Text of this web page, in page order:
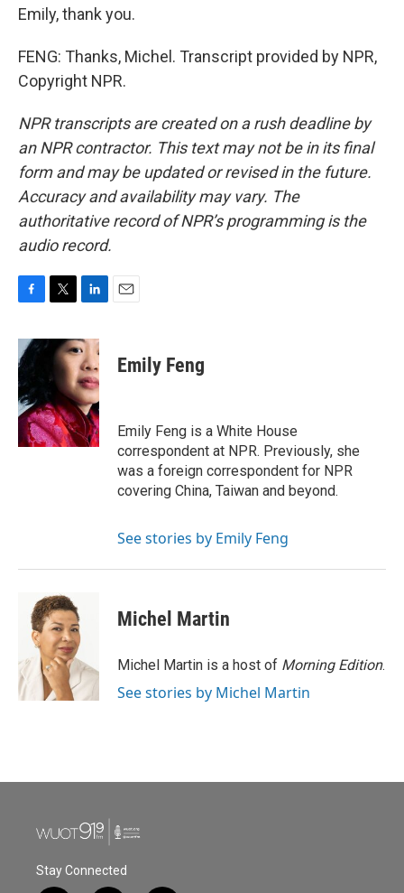
Emily, thank you.
FENG: Thanks, Michel. Transcript provided by NPR,
Copyright NPR.
NPR transcripts are created on a rush deadline by
an NPR contractor. This text may not be in its final
form and may be updated or revised in the future.
Accuracy and availability may vary. The
authoritative record of NPR’s programming is the
audio record.
c
e
b
o
o
k
i
t
r
n
k
e
d
I
n
Emily Feng
Emily Feng is a White House
correspondent at NPR. Previously, she
was a foreign correspondent for NPR
covering China, Taiwan and beyond.
See stories by Emily Feng
Michel Martin
Michel Martin is a host of Morning Edition.
See stories by Michel Martin
Stay Connected